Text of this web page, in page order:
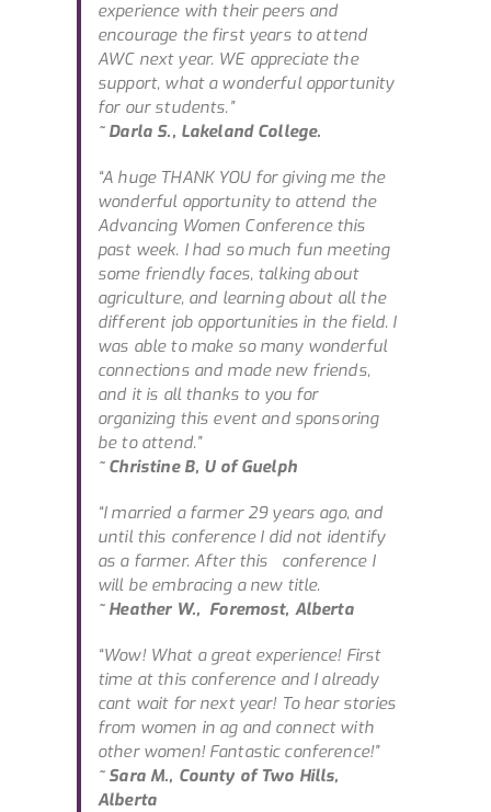
experience with their peers and
encourage the first years to attend
AWC next year. WE appreciate the
support, what a wonderful opportunity
for our students.”
~ Darla S., Lakeland College.
“A huge THANK YOU for giving me the
wonderful opportunity to attend the
Advancing Women Conference this
past week. I had so much fun meeting
some friendly faces, talking about
agriculture, and learning about all the
different job opportunities in the field. I
was able to make so many wonderful
connections and made new friends,
and it is all thanks to you for
organizing this event and sponsoring
be to attend.”
~ Christine B, U of Guelph
“I married a farmer 29 years ago, and
until this conference I did not identify
as a farmer. After this conference I
will be embracing a new title.
~ Heather W., Foremost, Alberta
“Wow! What a great experience! First
time at this conference and I already
cant wait for next year! To hear stories
from women in ag and connect with
other women! Fantastic conference!”
~ Sara M., County of Two Hills,
Alberta